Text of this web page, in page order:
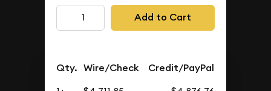
Add to Cart
Qty. Wire/Check Credit/PayPal